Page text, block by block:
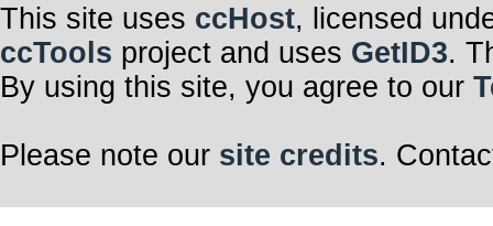
This site uses ccHost, licensed
ccTools project and uses GetID3.
By using this site, you agree to our
Please note our site credits.